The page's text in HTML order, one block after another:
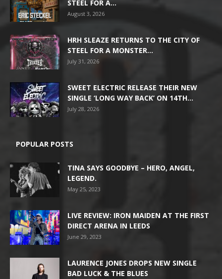
STEEL FOR A...
August 3, 2026
HRH SLEAZE RETURNS TO THE CITY OF
STEEL FOR A MONSTER...
July 31, 2026
SWEET ELECTRIC RELEASE THEIR NEW
SINGLE ‘LONG WAY BACK’ ON 14TH...
July 28, 2026
POPULAR POSTS
TINA SAYS GOODBYE – HERO, ANGEL,
LEGEND.
May 25, 2023
LIVE REVIEW: IRON MAIDEN AT THE FIRST
DIRECT ARENA IN LEEDS
June 29, 2023
LAURENCE JONES DROPS NEW SINGLE
BAD LUCK & THE BLUES